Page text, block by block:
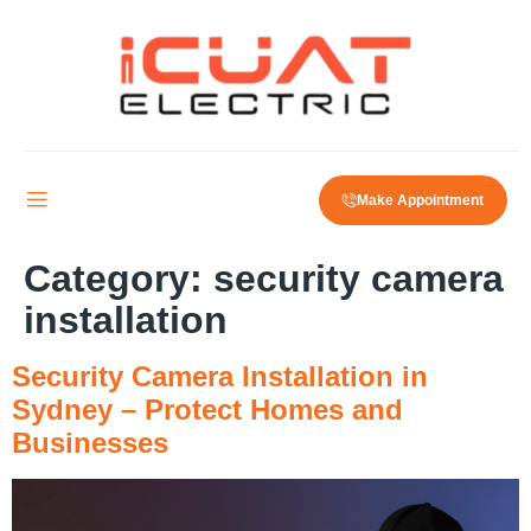
Make Appointment
Category: security camera
installation
Security Camera Installation in
Sydney – Protect Homes and
Businesses